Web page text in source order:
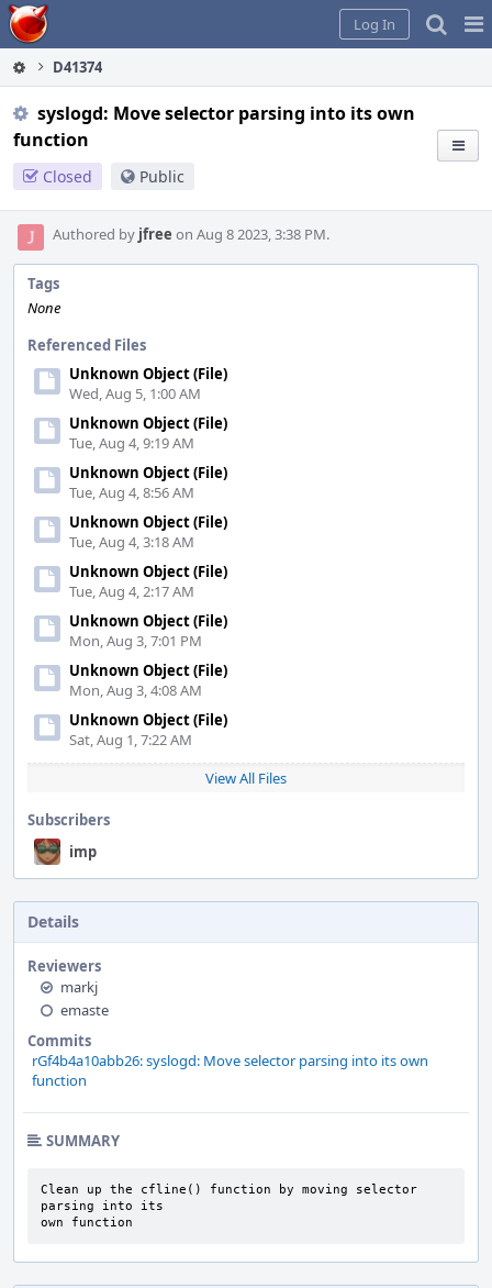
Home
Log In
D41374
syslogd: Move selector parsing into its own
function
Closed Public
Authored by jfree on Aug 8 2023, 3:38 PM.
Tags
None
Referenced Files
Unknown Object (File)
Wed, Aug 5, 1:00 AM
Unknown Object (File)
Tue, Aug 4, 9:19 AM
Unknown Object (File)
Tue, Aug 4, 8:56 AM
Unknown Object (File)
Tue, Aug 4, 3:18 AM
Unknown Object (File)
Tue, Aug 4, 2:17 AM
Unknown Object (File)
Mon, Aug 3, 7:01 PM
Unknown Object (File)
Mon, Aug 3, 4:08 AM
Unknown Object (File)
Sat, Aug 1, 7:22 AM
View All Files
Subscribers
imp
Details
Reviewers
markj
emaste
Commits
rGf4b4a10abb26: syslogd: Move selector parsing into its own
function
SUMMARY
Clean up the cfline() function by moving selector
parsing into its
own function